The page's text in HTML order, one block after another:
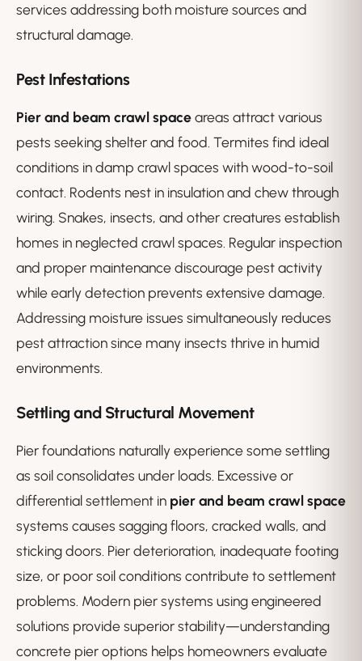
services addressing both moisture sources and
structural damage.
Pest Infestations
Pier and beam crawl spaceareas attract various
pests seeking shelter and food. Termites find ideal
conditions in damp crawl spaces with wood-to-soil
contact. Rodents nest in insulation and chew through
wiring. Snakes, insects, and other creatures establish
homes in neglected crawl spaces. Regular inspection
and proper maintenance discourage pest activity
while early detection prevents extensive damage.
Addressing moisture issues simultaneously reduces
pest attraction since many insects thrive in humid
environments.
Settling and Structural Movement
Pier foundations naturally experience some settling
as soil consolidates under loads. Excessive or
differential settlement in pier and beam crawl space
systems causes sagging floors, cracked walls, and
sticking doors. Pier deterioration, inadequate footing
size, or poor soil conditions contribute to settlement
problems. Modern pier systems using engineered
solutions provide superior stability—understanding
concrete pier options helps homeowners evaluate